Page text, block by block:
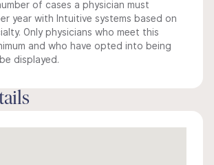
of cases a physician must
year with Intuitive systems based on
Only physicians who meet this
and who have opted into being
displayed.